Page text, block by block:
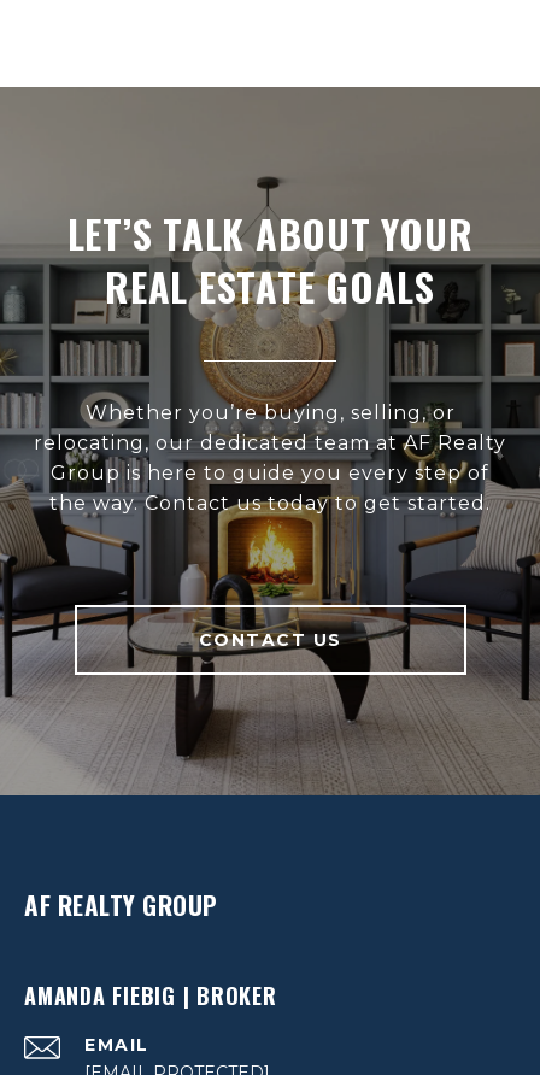
LET’S TALK ABOUT YOUR
REAL ESTATE GOALS
Whether you’re buying, selling, or
relocating, our dedicated team at AF Realty
Group is here to guide you every step of
the way. Contact us today to get started.
CONTACT US
AF REALTY GROUP
AMANDA FIEBIG | BROKER
EMAIL